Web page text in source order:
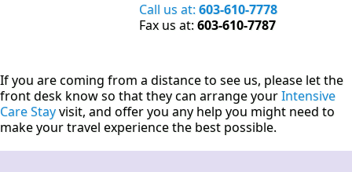
Call us at:603-610-7778
Fax us at:603-610-7787
If you are coming from a distance to see us, please let the
front desk know so that they can arrange yourIntensive
Care Stayvisit, and offer you any help you might need to
make your travel experience the best possible.